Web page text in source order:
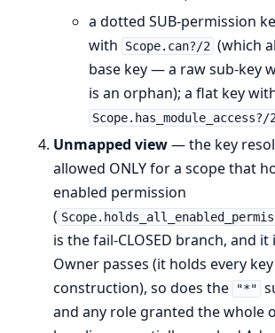
a dotted SUB-permission
with
Scope.can?/2 (which
base key — a raw sub-key
is an orphan); a flat key
Scope.has_module_access?/
Unmapped view— the key
allowed ONLY for a scope that
enabled permission
(
is the fail-CLOSED branch, and
Owner passes (it holds every
construction), so does the
"*"
and any role granted the whole